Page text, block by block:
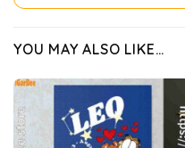
YOU MAY ALSO LIKE…